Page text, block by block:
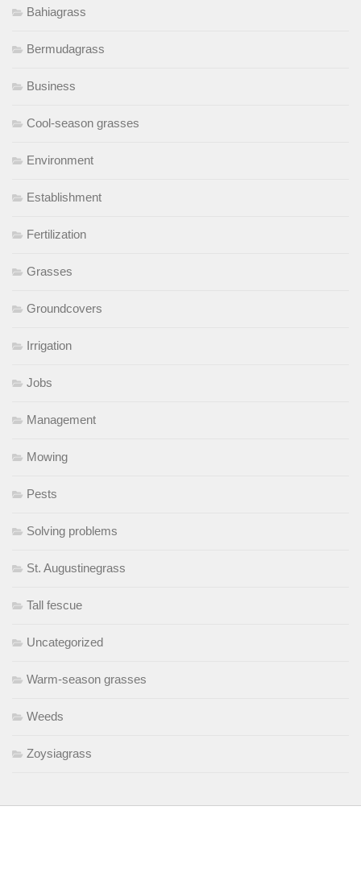
Bahiagrass
Bermudagrass
Business
Cool-season grasses
Environment
Establishment
Fertilization
Grasses
Groundcovers
Irrigation
Jobs
Management
Mowing
Pests
Solving problems
St. Augustinegrass
Tall fescue
Uncategorized
Warm-season grasses
Weeds
Zoysiagrass